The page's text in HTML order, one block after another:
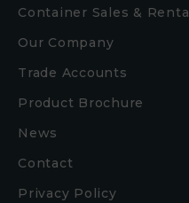
Container Sales & Rental
Our Company
Trade Accounts
Product Brochure
News
Contact
Privacy Policy